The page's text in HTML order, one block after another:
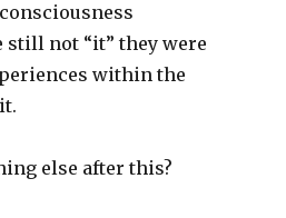
still not “it” they were
within the
else after this?